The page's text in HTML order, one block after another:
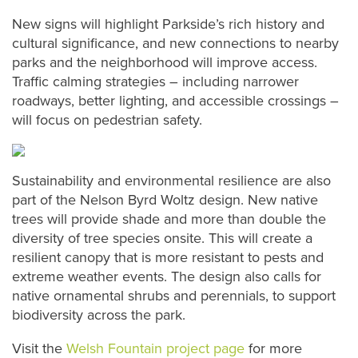
New signs will highlight Parkside’s rich history and
cultural significance, and new connections to nearby
parks and the neighborhood will improve access.
Traffic calming strategies – including narrower
roadways, better lighting, and accessible crossings –
will focus on pedestrian safety.
Sustainability and environmental resilience are also
part of the Nelson Byrd Woltz design. New native
trees will provide shade and more than double the
diversity of tree species onsite. This will create a
resilient canopy that is more resistant to pests and
extreme weather events. The design also calls for
native ornamental shrubs and perennials, to support
biodiversity across the park.
Visit the Welsh Fountain project page for more